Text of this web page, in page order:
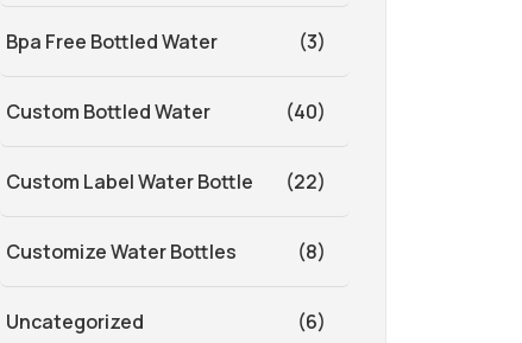
Bpa Free Bottled Water (3)
Custom Bottled Water (40)
Custom Label Water Bottle (22)
Customize Water Bottles (8)
Uncategorized (6)